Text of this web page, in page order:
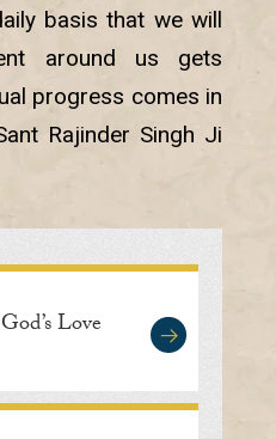
basis that we will
around us gets
progress comes in
Rajinder Singh Ji
Love